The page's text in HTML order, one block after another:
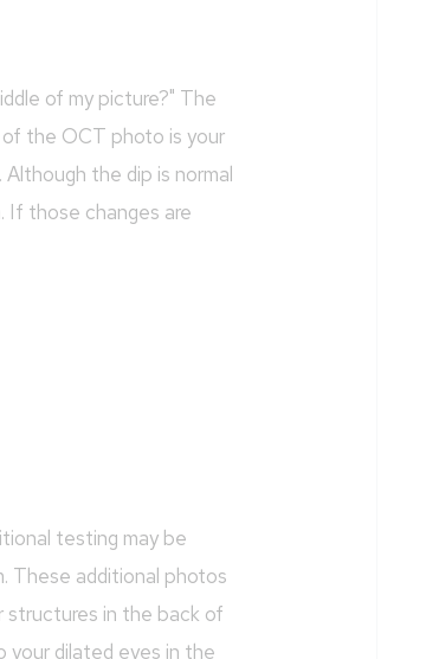
of my picture?" The
the OCT photo is your
the dip is normal
If those changes are
testing may be
These additional photos
structures in the back of
your dilated eyes in the